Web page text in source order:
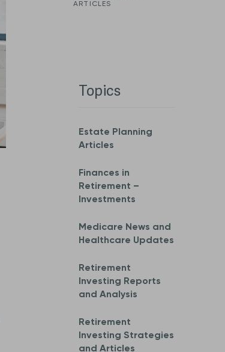
ARTICLES
Topics
Estate Planning
Articles
Finances in
Retirement –
Investments
Medicare News and
Healthcare Updates
Retirement
Investing Reports
and Analysis
Retirement
Investing Strategies
and Articles